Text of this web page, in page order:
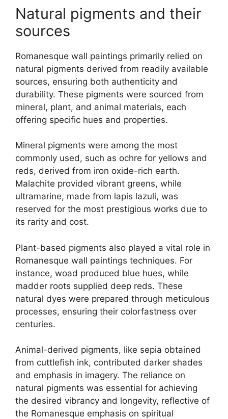
Natural pigments and their
sources
Romanesque wall paintings primarily relied on
natural pigments derived from readily available
sources, ensuring both authenticity and
durability. These pigments were sourced from
mineral, plant, and animal materials, each
offering specific hues and properties.
Mineral pigments were among the most
commonly used, such as ochre for yellows and
reds, derived from iron oxide-rich earth.
Malachite provided vibrant greens, while
ultramarine, made from lapis lazuli, was
reserved for the most prestigious works due to
its rarity and cost.
Plant-based pigments also played a vital role in
Romanesque wall paintings techniques. For
instance, woad produced blue hues, while
madder roots supplied deep reds. These
natural dyes were prepared through meticulous
processes, ensuring their colorfastness over
centuries.
Animal-derived pigments, like sepia obtained
from cuttlefish ink, contributed darker shades
and emphasis in imagery. The reliance on
natural pigments was essential for achieving
the desired vibrancy and longevity, reflective of
the Romanesque emphasis on spiritual